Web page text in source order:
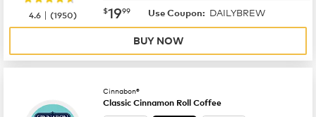
now $19.99
$1999 Use Coupon: DAILYBREW
4.6 |(1950)
BUY NOW
Cinnabon®
Classic Cinnamon Roll Coffee